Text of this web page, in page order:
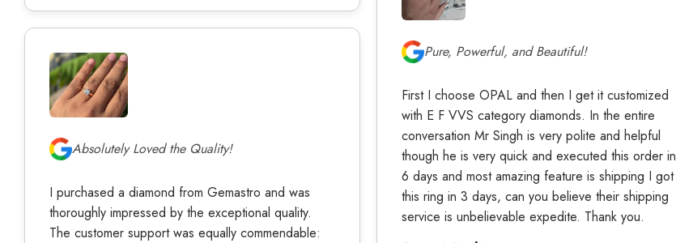
Pure, Powerful, and Beautiful!
First I choose OPAL and then I get it customized
with E F VVS category diamonds. In the entire
conversation Mr Singh is very polite and helpful
though he is very quick and executed this order in
6 days and most amazing feature is shipping I got
this ring in 3 days, can you believe their shipping
service is unbelievable expedite. Thank you.
Absolutely Loved the Quality!
I purchased a diamond from Gemastro and was
thoroughly impressed by the exceptional quality.
The customer support was equally commendable: